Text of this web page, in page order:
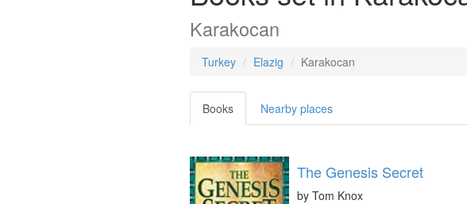
Karakocan
Turkey Elazig Karakocan
Books Nearby places
The Genesis Secret
by Tom Knox